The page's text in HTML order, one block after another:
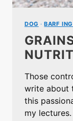
DOG ·BARF
Those
write about
this
my